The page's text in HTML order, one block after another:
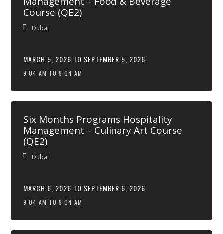
Course (QE2)
Dubai
MARCH 5, 2026 TO SEPTEMBER 5, 2026
9:04 AM TO 9:04 AM
Six Months Programs Hospitality
Management – Culinary Art Course
(QE2)
Dubai
MARCH 6, 2026 TO SEPTEMBER 6, 2026
9:04 AM TO 9:04 AM